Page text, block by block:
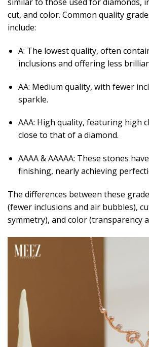
cut, and color. Common quality
include:
A: The lowest quality, often
inclusions and offering less
AA: Medium quality, with fewer
sparkle.
AAA: High quality, featuring high
close to that of a diamond.
AAAA & AAAAA: These stones
finishing, nearly achieving
The differences between these
(fewer inclusions and air bubbles),
symmetry), and color (transparency